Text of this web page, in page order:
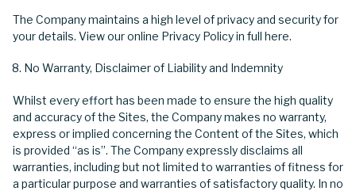
The Company maintains a high level of privacy and security for
your details. View our online Privacy Policy in full here.
No Warranty, Disclaimer of Liability and Indemnity
Whilst every effort has been made to ensure the high quality
and accuracy of the Sites, the Company makes no warranty,
express or implied concerning the Content of the Sites, which
is provided “as is”. The Company expressly disclaims all
warranties, including but not limited to warranties of fitness for
a particular purpose and warranties of satisfactory quality. In no